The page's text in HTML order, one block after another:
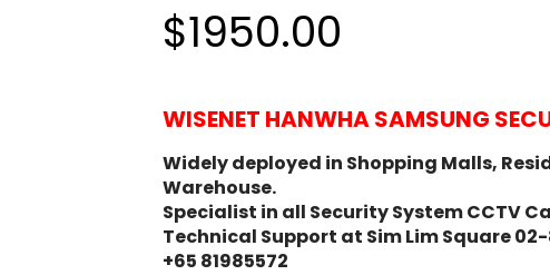
$1950.00
WISENET HANWHA SAMSUNG
Widely deployed in Shopping Malls,
Warehouse.
Specialist in all Security System CCTV
Technical Support at Sim Lim Square 02-
+65 81985572